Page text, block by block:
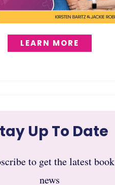
LEARN MORE
Up To Date
to get the latest book
news